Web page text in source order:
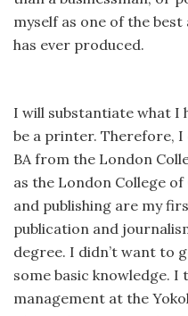
myself as one of the
has ever produced.
I will substantiate what I
be a printer. Therefore,
BA from the London
as the London College
and publishing are my
publication and
degree. I didn’t want to
some basic knowledge. I
management at the